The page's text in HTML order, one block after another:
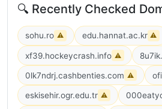
🔍 Recently Checked
sohu.ro ⚠ edu.hannat.ac.kr ⚠
xf39.hockeycrash.info ⚠
0lk7ndrj.cashbenties.com ⚠
eskisehir.ogr.edu.tr ⚠